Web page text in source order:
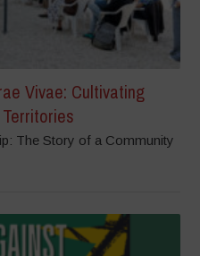
Vivae: Cultivating
The Story of a Community